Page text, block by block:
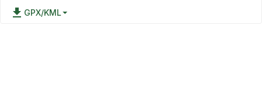
file_download GPX/KML